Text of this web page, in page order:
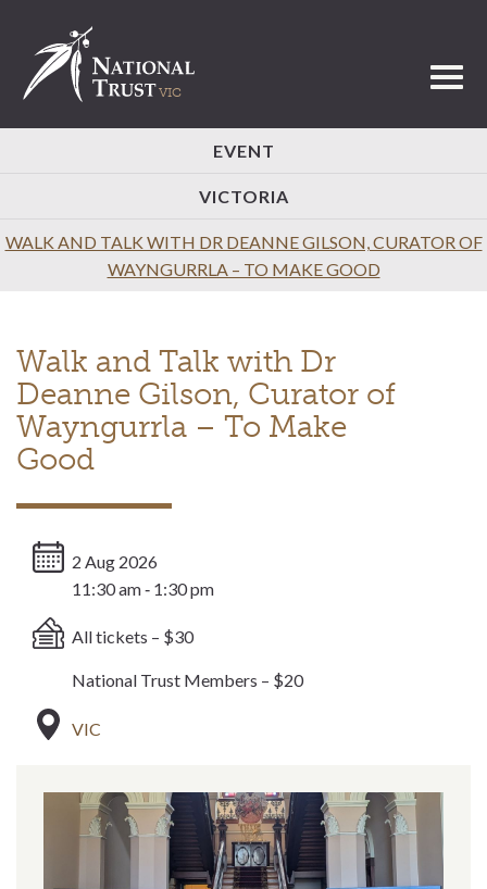
EVENT
VICTORIA
WALK AND TALK WITH DR DEANNE GILSON, CURATOR OF
WAYNGURRLA – TO MAKE GOOD
Walk and Talk with Dr
Deanne Gilson, Curator of
Wayngurrla – To Make
Good
2 Aug 2026
11:30 am ‐ 1:30 pm
All tickets – $30
National Trust Members – $20
VIC